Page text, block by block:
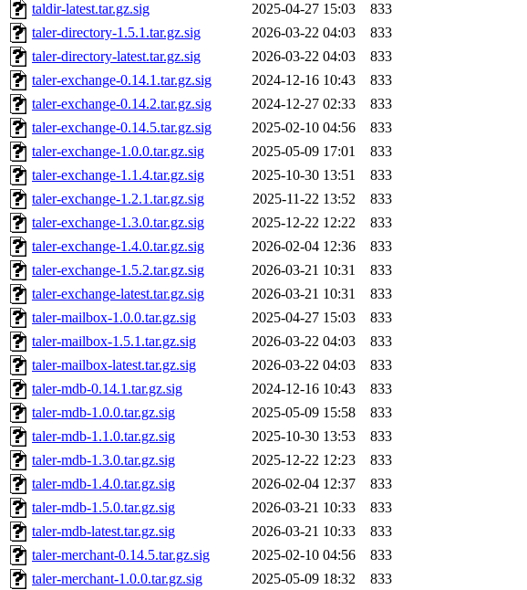
taldir-latest.tar.gz.sig
2025-04-27 15:03
833
taler-directory-1.5.1.tar.gz.sig
2026-03-22 04:03
833
taler-directory-latest.tar.gz.sig
2026-03-22 04:03
833
taler-exchange-0.14.1.tar.gz.sig
2024-12-16 10:43
833
taler-exchange-0.14.2.tar.gz.sig
2024-12-27 02:33
833
taler-exchange-0.14.5.tar.gz.sig
2025-02-10 04:56
833
taler-exchange-1.0.0.tar.gz.sig
2025-05-09 17:01
833
taler-exchange-1.1.4.tar.gz.sig
2025-10-30 13:51
833
taler-exchange-1.2.1.tar.gz.sig
2025-11-22 13:52
833
taler-exchange-1.3.0.tar.gz.sig
2025-12-22 12:22
833
taler-exchange-1.4.0.tar.gz.sig
2026-02-04 12:36
833
taler-exchange-1.5.2.tar.gz.sig
2026-03-21 10:31
833
taler-exchange-latest.tar.gz.sig
2026-03-21 10:31
833
taler-mailbox-1.0.0.tar.gz.sig
2025-04-27 15:03
833
taler-mailbox-1.5.1.tar.gz.sig
2026-03-22 04:03
833
taler-mailbox-latest.tar.gz.sig
2026-03-22 04:03
833
taler-mdb-0.14.1.tar.gz.sig
2024-12-16 10:43
833
taler-mdb-1.0.0.tar.gz.sig
2025-05-09 15:58
833
taler-mdb-1.1.0.tar.gz.sig
2025-10-30 13:53
833
taler-mdb-1.3.0.tar.gz.sig
2025-12-22 12:23
833
taler-mdb-1.4.0.tar.gz.sig
2026-02-04 12:37
833
taler-mdb-1.5.0.tar.gz.sig
2026-03-21 10:33
833
taler-mdb-latest.tar.gz.sig
2026-03-21 10:33
833
taler-merchant-0.14.5.tar.gz.sig
2025-02-10 04:56
833
taler-merchant-1.0.0.tar.gz.sig
2025-05-09 18:32
833